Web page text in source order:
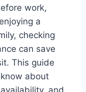
work,
a
checking
can save
This guide
about
and